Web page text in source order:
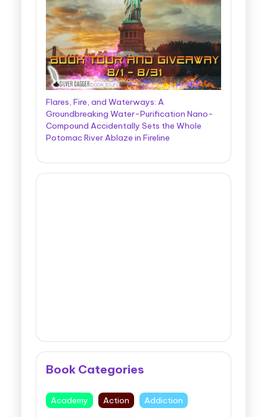
Flares, Fire, and Waterways: A
Groundbreaking Water-Purification Nano-
Compound Accidentally Sets the Whole
Potomac River Ablaze in Fireline
Book Categories
Academy Action Addiction